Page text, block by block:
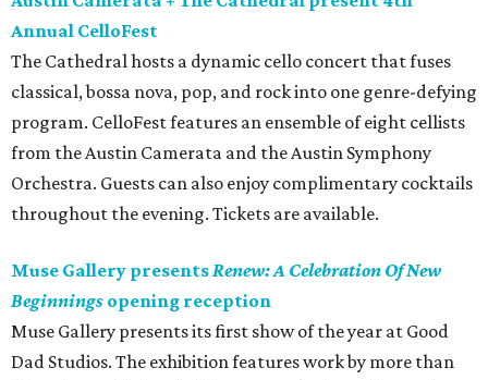
Annual CelloFest
The Cathedral hosts a dynamic cello concert that fuses
classical, bossa nova, pop, and rock into one genre-defying
program. CelloFest features an ensemble of eight cellists
from the Austin Camerata and the Austin Symphony
Orchestra. Guests can also enjoy complimentary cocktails
throughout the evening. Tickets are available.
Muse Gallery presentsRenew: A Celebration Of New
Beginnings opening reception
Muse Gallery presents its first show of the year at Good
Dad Studios. The exhibition features work by more than